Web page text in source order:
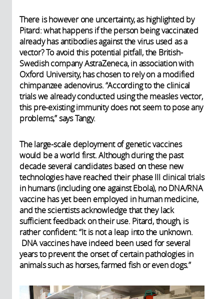
There is however one uncertainty, as highlighted by
Pitard: what happens if the person being vaccinated
already has antibodies against the virus used as a
vector? To avoid this potential pitfall, the British-
Swedish company AstraZeneca, in association with
Oxford University, has chosen to rely on a modified
chimpanzee adenovirus. “According to the clinical
trials we already conducted using the measles vector,
this pre-existing immunity does not seem to pose any
problems,” says Tangy.
The large-scale deployment of genetic vaccines
would be a world first. Although during the past
decade several candidates based on these new
technologies have reached their phase III clinical trials
in humans (including one against Ebola), no DNA/RNA
vaccine has yet been employed in human medicine,
and the scientists acknowledge that they lack
sufficient feedback on their use. Pitard, though, is
rather confident: “It is not a leap into the unknown.
DNA vaccines have indeed been used for several
years to prevent the onset of certain pathologies in
animals such as horses, farmed fish or even dogs.”